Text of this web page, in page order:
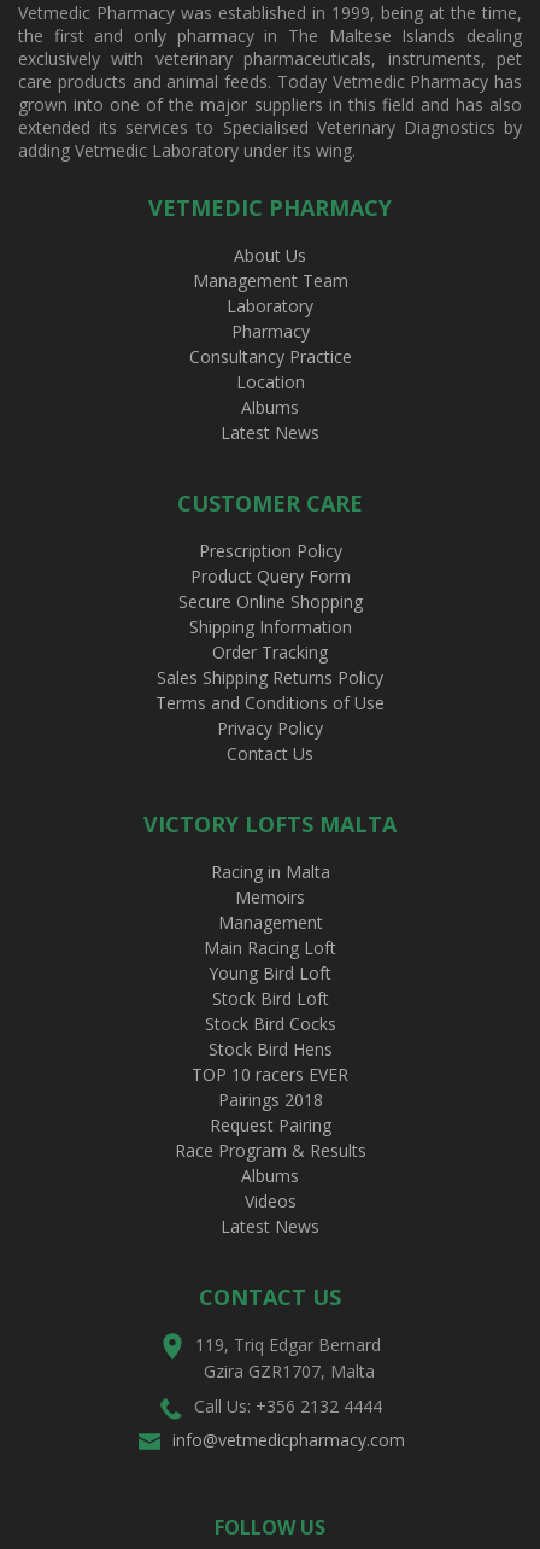
Vetmedic Pharmacy was established in 1999, being at the time,
the first and only pharmacy in The Maltese Islands dealing
exclusively with veterinary pharmaceuticals, instruments, pet
care products and animal feeds. Today Vetmedic Pharmacy has
grown into one of the major suppliers in this field and has also
extended its services to Specialised Veterinary Diagnostics by
adding Vetmedic Laboratory under its wing.
VETMEDIC PHARMACY
About Us
Management Team
Laboratory
Pharmacy
Consultancy Practice
Location
Albums
Latest News
CUSTOMER CARE
Prescription Policy
Product Query Form
Secure Online Shopping
Shipping Information
Order Tracking
Sales Shipping Returns Policy
Terms and Conditions of Use
Privacy Policy
Contact Us
VICTORY LOFTS MALTA
Racing in Malta
Memoirs
Management
Main Racing Loft
Young Bird Loft
Stock Bird Loft
Stock Bird Cocks
Stock Bird Hens
TOP 10 racers EVER
Pairings 2018
Request Pairing
Race Program & Results
Albums
Videos
Latest News
CONTACT US
119, Triq Edgar Bernard
Gzira GZR1707, Malta
Call Us: +356 2132 4444
info@vetmedicpharmacy.com
FOLLOW US